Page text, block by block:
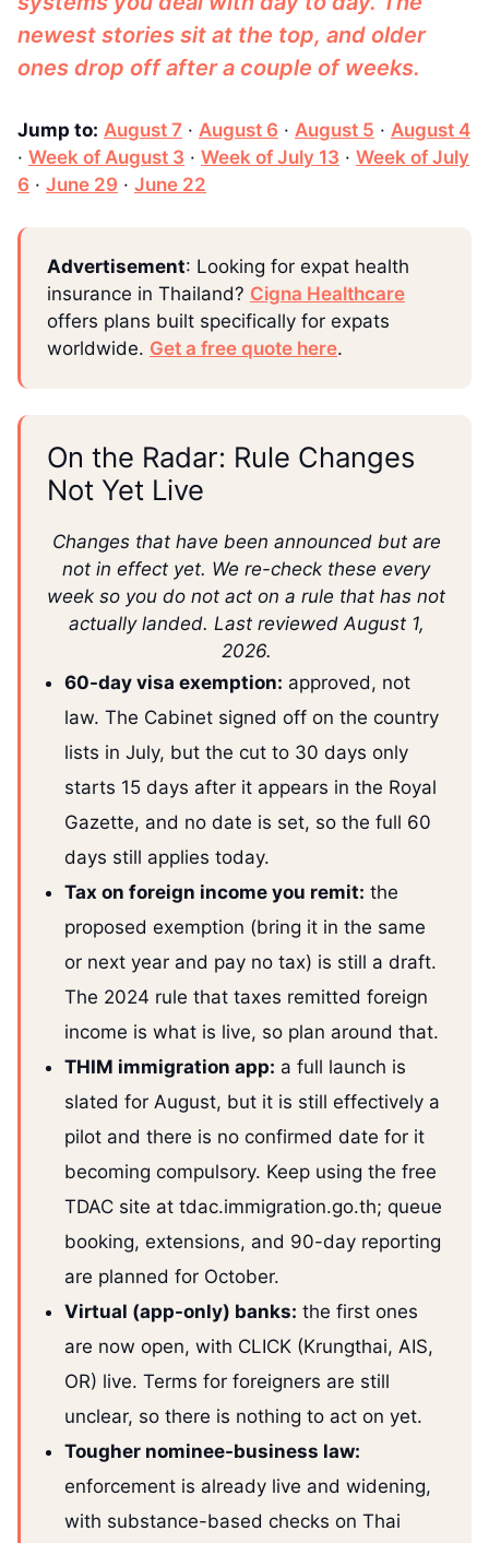
newest stories sit at the top, and older
ones drop off after a couple of weeks.
Jump to: August 7 · August 6 · August 5 · August 4
· Week of August 3 · Week of July 13 · Week of July
6 · June 29 · June 22
Advertisement: Looking for expat health
insurance in Thailand? Cigna Healthcare
offers plans built specifically for expats
worldwide. Get a free quote here.
On the Radar: Rule Changes
Not Yet Live
Changes that have been announced but are
not in effect yet. We re-check these every
week so you do not act on a rule that has not
actually landed. Last reviewed August 1,
2026.
60-day visa exemption: approved, not
law. The Cabinet signed off on the country
lists in July, but the cut to 30 days only
starts 15 days after it appears in the Royal
Gazette, and no date is set, so the full 60
days still applies today.
Tax on foreign income you remit: the
proposed exemption (bring it in the same
or next year and pay no tax) is still a draft.
The 2024 rule that taxes remitted foreign
income is what is live, so plan around that.
THIM immigration app: a full launch is
slated for August, but it is still effectively a
pilot and there is no confirmed date for it
becoming compulsory. Keep using the free
TDAC site at tdac.immigration.go.th; queue
booking, extensions, and 90-day reporting
are planned for October.
Virtual (app-only) banks: the first ones
are now open, with CLICK (Krungthai, AIS,
OR) live. Terms for foreigners are still
unclear, so there is nothing to act on yet.
Tougher nominee-business law:
enforcement is already live and widening,
with substance-based checks on Thai